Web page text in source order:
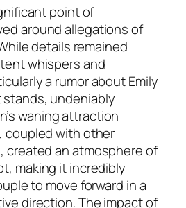
point of
around allegations of
details remained
whispers and
a rumor about Emily
undeniably
waning attraction
coupled with other
created an atmosphere of
making it incredibly
to move forward in a
direction. The impact of